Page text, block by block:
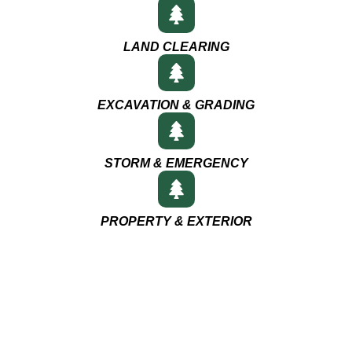
LAND CLEARING
EXCAVATION & GRADING
STORM & EMERGENCY
PROPERTY & EXTERIOR